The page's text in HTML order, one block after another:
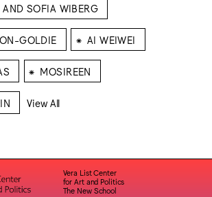
AND SOFIA WIBERG
GOLDIE ⁕ AI WEIWEI
⁕ MOSIREEN
View All
Vera List Center
for Art and Politics
The New School